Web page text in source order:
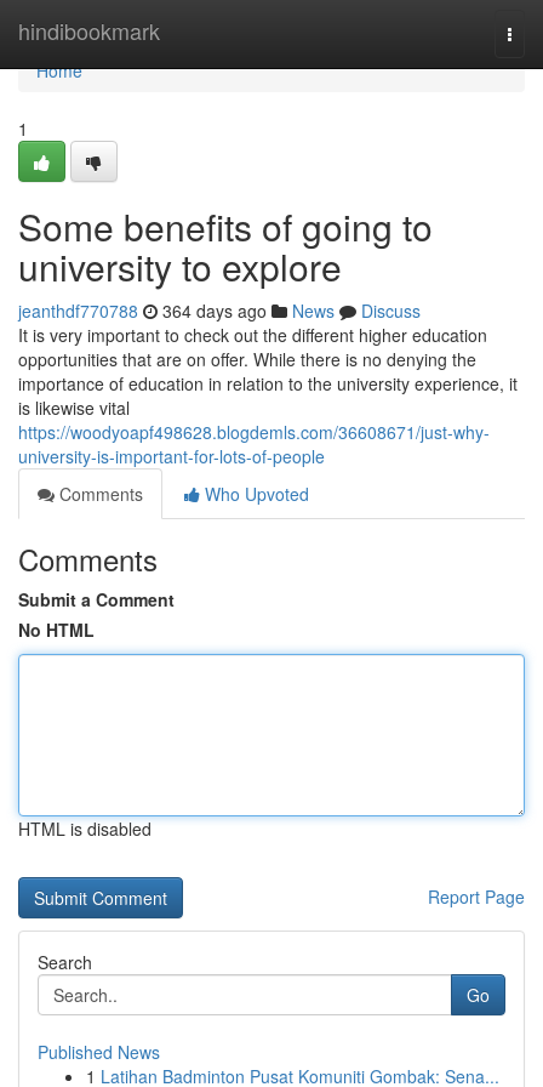
hindibookmark
Home
Home
1
Some benefits of going to
university to explore
jeanthdf770788 364 days ago News
Discuss
It is very important to check out the different higher education
opportunities that are on offer. While there is no denying the
importance of education in relation to the university experience, it
is likewise vital
https://woodyoapf498628.blogdemls.com/36608671/just-why-
university-is-important-for-lots-of-people
Comments
Who Upvoted
Comments
Submit a Comment
No HTML
HTML is disabled
Report Page
Search
Go
Published News
1 Latihan Badminton Pusat Komuniti Gombak: Sena...